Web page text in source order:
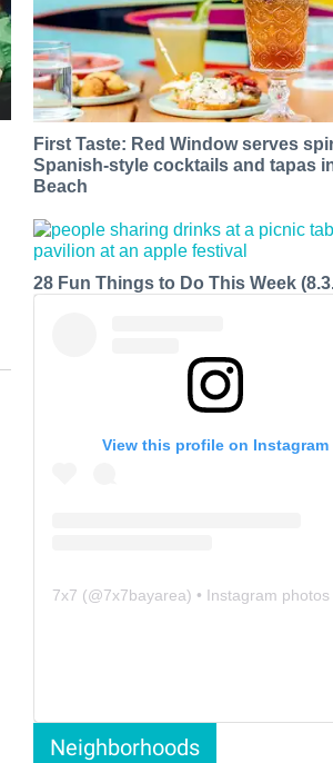
First Taste: Red Window serves
Spanish-style cocktails and tapas
Beach
28 Fun Things to Do This Week
View this profile on Instagram
7x7 (@7x7bayarea) • Instagram photos and
Neighborhoods